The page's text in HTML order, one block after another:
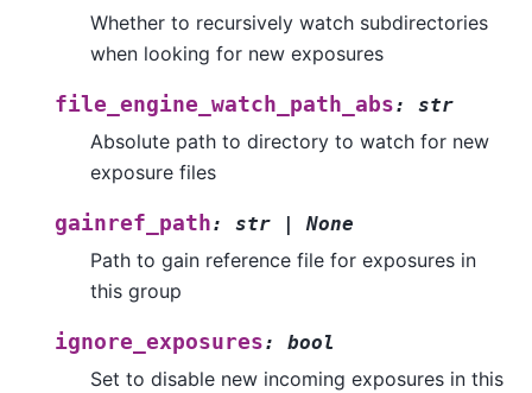
Whether to recursively watch subdirectories
when looking for new exposures
file_engine_watch_path_abs: str
Absolute path to directory to watch for new
exposure files
gainref_path: str None
Path to gain reference file for exposures in
this group
ignore_exposures: bool
Set to disable new incoming exposures in this